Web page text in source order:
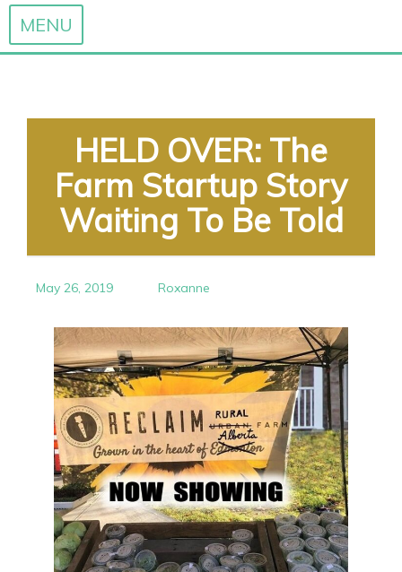
MENU
content
HELD OVER: The
Farm Startup Story
Waiting To Be Told
May 26, 2019 Roxanne